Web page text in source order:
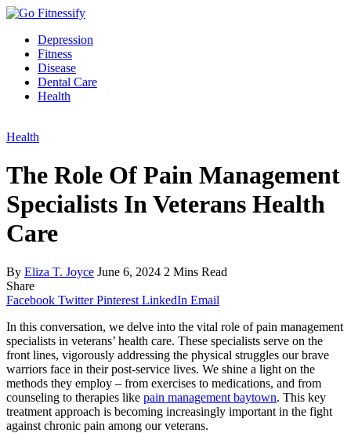
Depression
Fitness
Disease
Dental Care
Health
Health
The Role Of Pain Management
Specialists In Veterans Health
Care
By Eliza T. Joyce June 6, 2024 2 Mins Read
Share
Facebook Twitter Pinterest LinkedIn Email
In this conversation, we delve into the vital role of pain management
specialists in veterans’ health care. These specialists serve on the
front lines, vigorously addressing the physical struggles our brave
warriors face in their post-service lives. We shine a light on the
methods they employ – from exercises to medications, and from
counseling to therapies like pain management baytown. This key
treatment approach is becoming increasingly important in the fight
against chronic pain among our veterans.